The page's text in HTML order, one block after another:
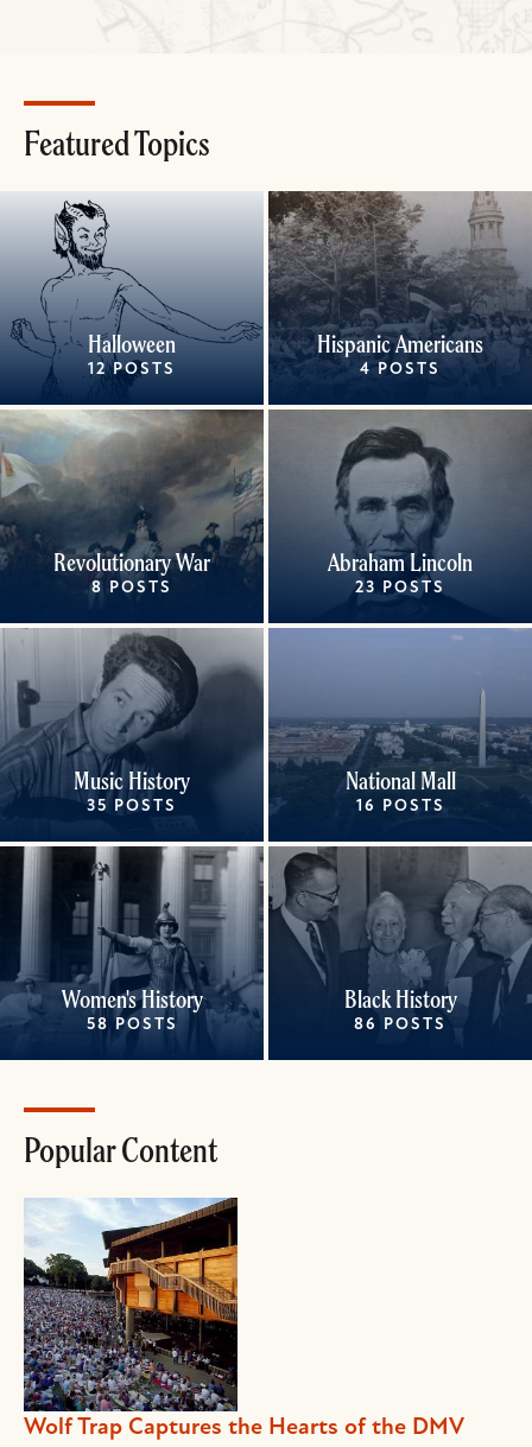
Featured Topics
Halloween
12 POSTS
Hispanic Americans
4 POSTS
Revolutionary War
8 POSTS
Abraham Lincoln
23 POSTS
Music History
35 POSTS
National Mall
16 POSTS
Women's History
58 POSTS
Black History
86 POSTS
Popular Content
Wolf Trap Captures the Hearts of the DMV